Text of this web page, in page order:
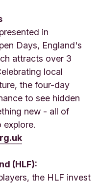
in
Days, England's
attracts over 3
local
the four-day
to see hidden
new - all of
explore.
(HLF):
the HLF invest